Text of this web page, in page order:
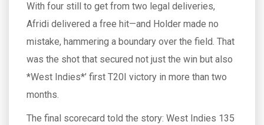
With four still to get from two legal deliveries,
Afridi delivered a free hit—and Holder made no
mistake, hammering a boundary over the field. That
was the shot that secured not just the win but also
*West Indies*’ first T20I victory in more than two
months.
The final scorecard told the story: West Indies 135